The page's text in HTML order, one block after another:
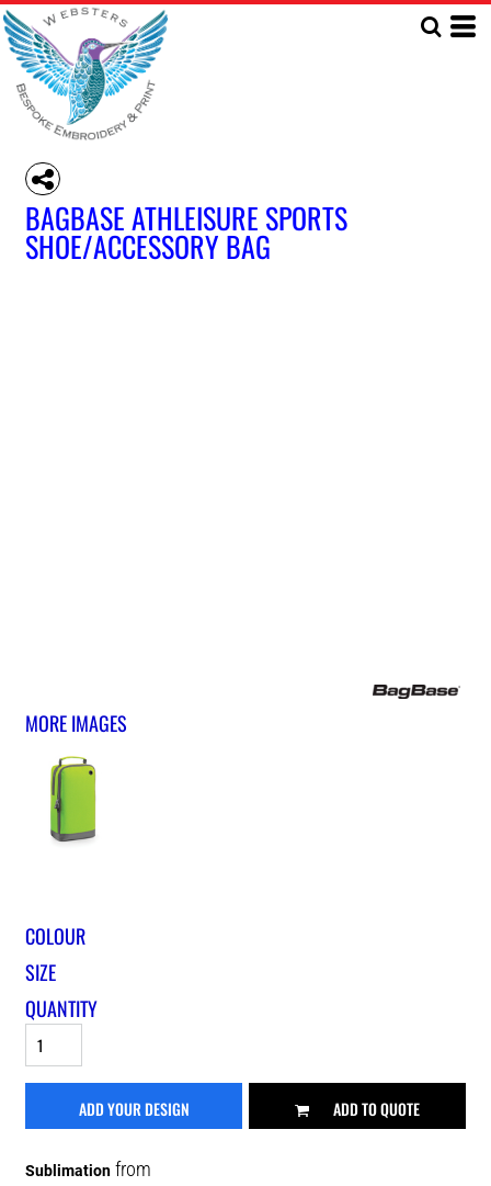
BAGBASE ATHLEISURE SPORTS
SHOE/ACCESSORY BAG
MORE IMAGES
COLOUR
SIZE
QUANTITY
ADD YOUR DESIGN ADD TO QUOTE
Sublimation from